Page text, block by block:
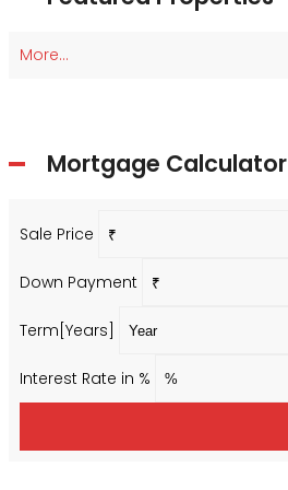
More...
Mortgage Calculator
Sale Price
Down Payment
Term[Years]
Interest Rate in %